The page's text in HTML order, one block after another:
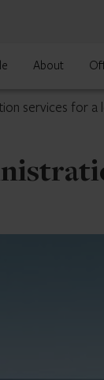
About
services for